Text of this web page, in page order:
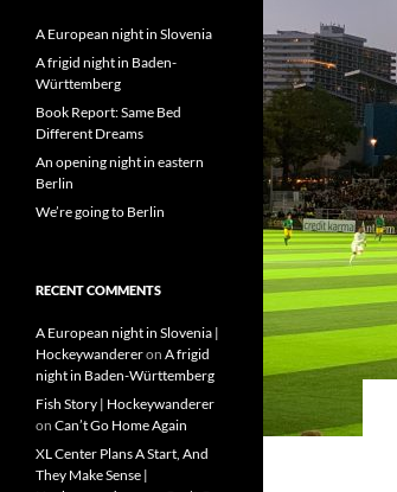
A European night in Slovenia
A frigid night in Baden-
Württemberg
Book Report: Same Bed
Different Dreams
An opening night in eastern
Berlin
We’re going to Berlin
RECENT COMMENTS
A European night in Slovenia |
Hockeywandereron A frigid
night in Baden-Württemberg
Fish Story | Hockeywanderer
on Can’t Go Home Again
XL Center Plans A Start, And
They Make Sense |